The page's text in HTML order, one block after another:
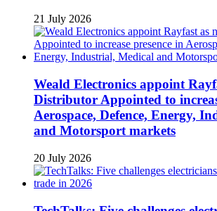
21 July 2026
Weald Electronics appoint
Distributor Appointed to
Aerospace, Defence, Energy,
and Motorsport markets
20 July 2026